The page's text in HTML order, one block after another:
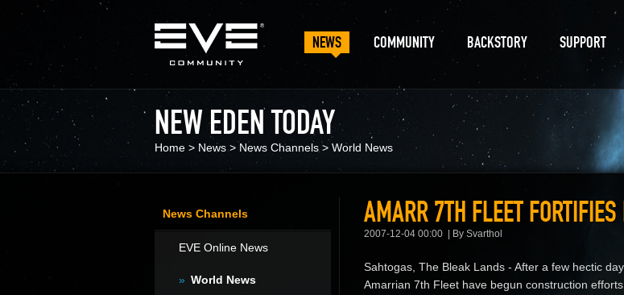
NEWS COMMUNITY BACKSTORY SUPPORT
NEW EDEN TODAY
Home > News > News Channels > World News
AMARR 7TH FLEET
2007-12-04 00:00 By Svarthol
Sahtogas, The Bleak Lands - After a few hectic
Amarrian 7th Fleet have begun construction
News Channels
EVE Online News
World News